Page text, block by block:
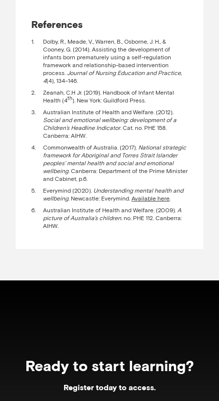
References
Dolby, R., Meade, V., Warren, B., Osborne, J. H., &
Cooney, G. (2014). Assisting the development of
infants born prematurely using a self-regulation
framework and relationship-based intervention
process. Journal of Nursing Education and Practice,
4(4), 134–146.
Zeanah, C.H Jr. (2019). Handbook of Infant Mental
Health (4th). New York: Guildford Press.
Australian Institute of Health and Welfare. (2012).
Social and emotional wellbeing: development of a
Children’s Headline Indicator. Cat. no. PHE 158.
Canberra: AIHW.
Commonwealth of Australia. (2017). National strategic
framework for Aboriginal and Torres Strait Islander
peoples’ mental health and social and emotional
wellbeing. Canberra: Department of the Prime Minister
and Cabinet, p.6.
Everymind (2020). Understanding mental health and
wellbeing. Newcastle: Everymind. Available here
Australian Institute of Health and Welfare. (2009). A
picture of Australia’s children. no. PHE 112. Canberra:
AIHW.
Ready to start learning?
Register today to access.